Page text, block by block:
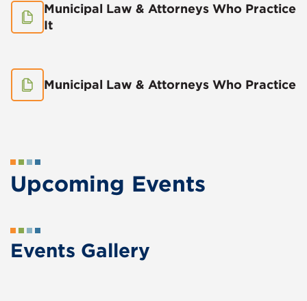
Municipal Law & Attorneys Who Practice
It
Municipal Law & Attorneys Who Practice
Upcoming Events
Events Gallery